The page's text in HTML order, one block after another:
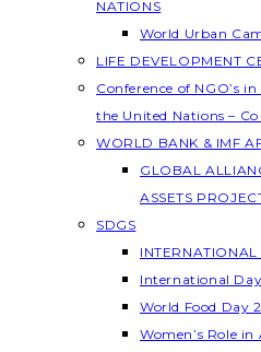
NATIONS
World Urban
LIFE DEVELOPMENT
Conference of NGO’s
the United Nations – Co
WORLD BANK & IMF
GLOBAL
ASSETS
SDGS
International
World Food Day
Women’s Role